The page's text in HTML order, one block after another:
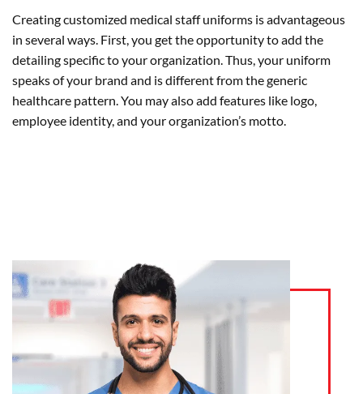
Creating customized medical staff uniforms is advantageous
in several ways. First, you get the opportunity to add the
detailing specific to your organization. Thus, your uniform
speaks of your brand and is different from the generic
healthcare pattern. You may also add features like logo,
employee identity, and your organization’s motto.